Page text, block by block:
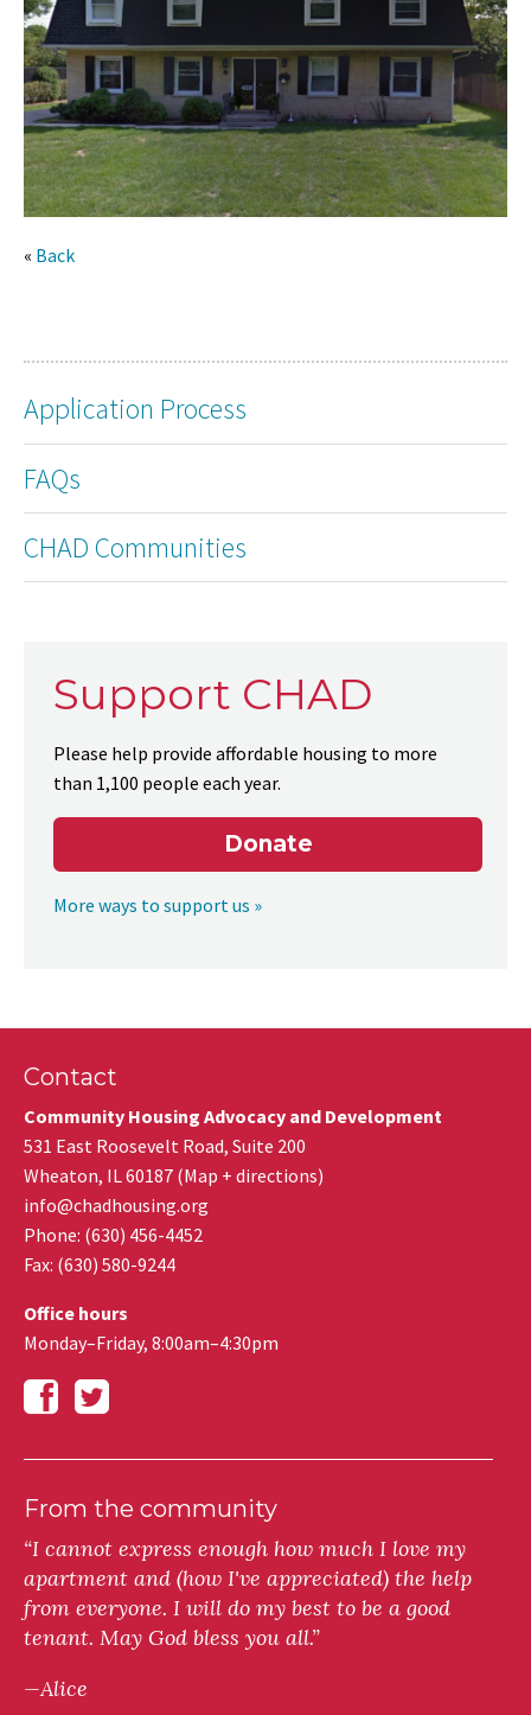
« Back
Application Process
FAQs
CHAD Communities
Support CHAD
Please help provide affordable housing to more
than 1,100 people each year.
Donate
More ways to support us »
Contact
Community Housing Advocacy and Development
531 East Roosevelt Road, Suite 200
Wheaton, IL 60187 (Map + directions)
info@chadhousing.org
Phone: (630) 456-4452
Fax: (630) 580-9244
Office hours
Monday–Friday, 8:00am–4:30pm
From the community
“I cannot express enough how much I love my
apartment and (how I've appreciated) the help
from everyone. I will do my best to be a good
tenant. May God bless you all.”
—Alice